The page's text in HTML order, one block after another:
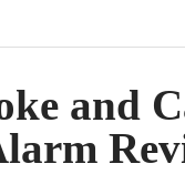
and